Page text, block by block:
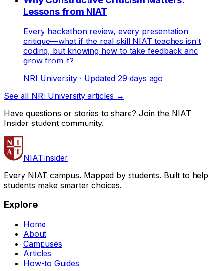
Lessons from NIAT
Every hackathon review, every presentation
critique—what if the real skill NIAT teaches isn't
coding, but knowing how to take feedback and
grow from it?
NRI University · Updated 29 days ago
See all NRI University articles →
Have questions or stories to share? Join the NIAT
Insider student community.
NIATInsider
Every NIAT campus. Mapped by students. Built to help
students make smarter choices.
Explore
Home
About
Campuses
Articles
How-to Guides